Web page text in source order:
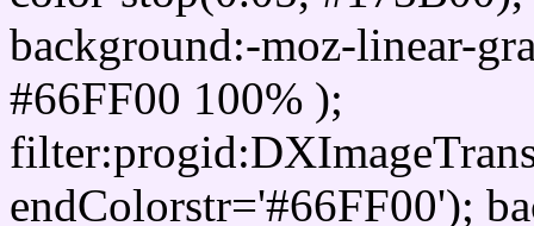
background:-moz-linear-
#66FF00 100% );
endColorstr='#66FF00');